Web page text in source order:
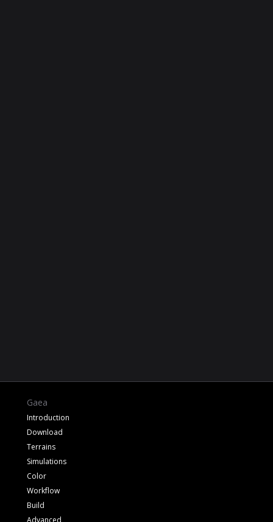
Gaea
Introduction
Download
Terrains
Simulations
Color
Workflow
Build
Advanced